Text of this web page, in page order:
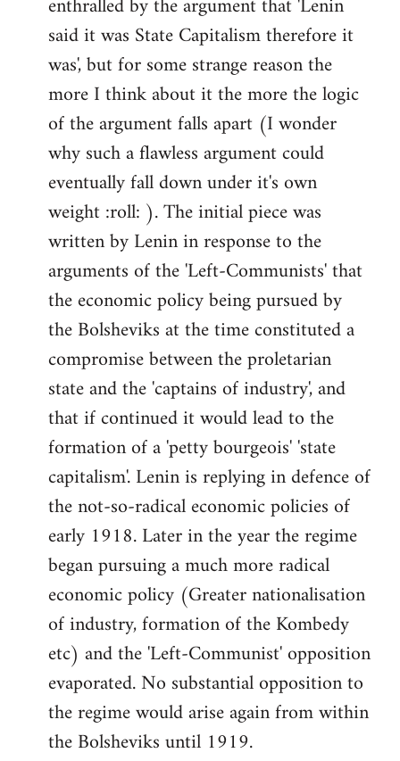
libcom.org
said it was State Capitalism therefore it
was', but for some strange reason the
more I think about it the more the logic
of the argument falls apart (I wonder
why such a flawless argument could
eventually fall down under it's own
weight :roll: ). The initial piece was
written by Lenin in response to the
arguments of the 'Left-Communists' that
the economic policy being pursued by
the Bolsheviks at the time constituted a
compromise between the proletarian
state and the 'captains of industry', and
that if continued it would lead to the
formation of a 'petty bourgeois' 'state
capitalism'. Lenin is replying in defence of
the not-so-radical economic policies of
early 1918. Later in the year the regime
began pursuing a much more radical
economic policy (Greater nationalisation
of industry, formation of the Kombedy
etc) and the 'Left-Communist' opposition
evaporated. No substantial opposition to
the regime would arise again from within
the Bolsheviks until 1919.